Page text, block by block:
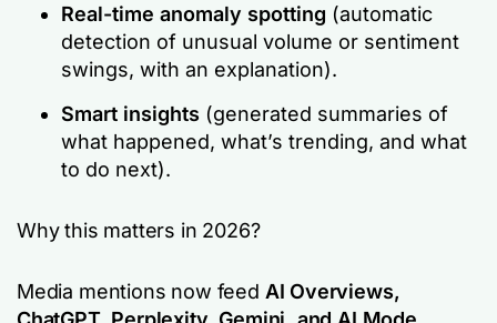
Real-time anomaly spotting (automatic
detection of unusual volume or sentiment
swings, with an explanation).
Smart insights (generated summaries of
what happened, what’s trending, and what
to do next).
Why this matters in 2026?
Media mentions now feed AI Overviews,